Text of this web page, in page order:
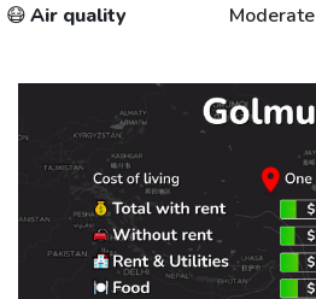
😷Air quality Moderate